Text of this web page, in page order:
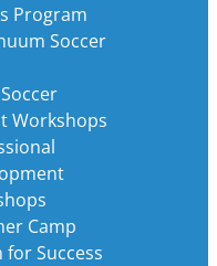
Program
Soccer
Workshops
Camp
for Success